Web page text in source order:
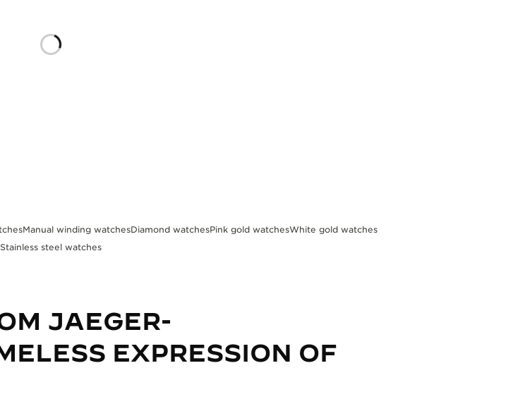
Manual winding watchesDiamond watchesPink gold watchesWhite gold watches
Stainless steel watches
JAEGER-
EXPRESSION OF